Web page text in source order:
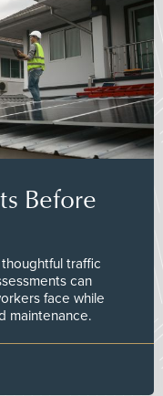
Before
traffic
can
face while
maintenance.